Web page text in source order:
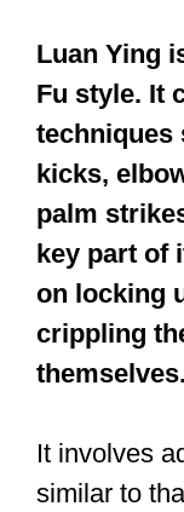
Let’s face
Krav Maga
to attack
Most people
are folks
skills that
Kung Fu
to teach
course,
So, the